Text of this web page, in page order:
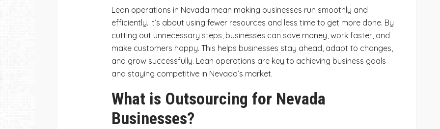
Lean operations in Nevada mean making businesses run smoothly and
efficiently. It’s about using fewer resources and less time to get more done. By
cutting out unnecessary steps, businesses can save money, work faster, and
make customers happy. This helps businesses stay ahead, adapt to changes,
and grow successfully. Lean operations are key to achieving business goals
and staying competitive in Nevada’s market.
What is Outsourcing for Nevada
Businesses?